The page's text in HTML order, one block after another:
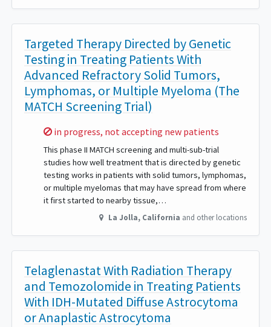
Targeted Therapy Directed by Genetic
Testing in Treating Patients With
Advanced Refractory Solid Tumors,
Lymphomas, or Multiple Myeloma (The
MATCH Screening Trial)
Sorry,
in progress, not accepting new patients
This phase II MATCH screening and multi-sub-trial
studies how well treatment that is directed by genetic
testing works in patients with solid tumors, lymphomas,
or multiple myelomas that may have spread from where
it first started to nearby tissue,…
La Jolla, California and other locations
Telaglenastat With Radiation Therapy
and Temozolomide in Treating Patients
With IDH-Mutated Diffuse Astrocytoma
or Anaplastic Astrocytoma